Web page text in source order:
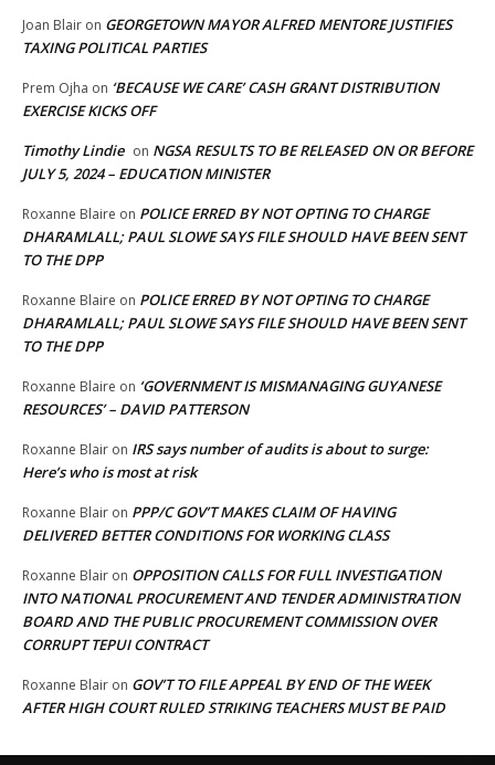
Joan Blair on GEORGETOWN MAYOR ALFRED MENTORE JUSTIFIES
TAXING POLITICAL PARTIES
Prem Ojha on ‘BECAUSE WE CARE’ CASH GRANT DISTRIBUTION
EXERCISE KICKS OFF
Timothy Lindie on NGSA RESULTS TO BE RELEASED ON OR BEFORE
JULY 5, 2024 – EDUCATION MINISTER
Roxanne Blaire on POLICE ERRED BY NOT OPTING TO CHARGE
DHARAMLALL; PAUL SLOWE SAYS FILE SHOULD HAVE BEEN SENT
TO THE DPP
Roxanne Blaire on POLICE ERRED BY NOT OPTING TO CHARGE
DHARAMLALL; PAUL SLOWE SAYS FILE SHOULD HAVE BEEN SENT
TO THE DPP
Roxanne Blaire on ‘GOVERNMENT IS MISMANAGING GUYANESE
RESOURCES’ – DAVID PATTERSON
Roxanne Blair on IRS says number of audits is about to surge:
Here’s who is most at risk
Roxanne Blair on PPP/C GOV’T MAKES CLAIM OF HAVING
DELIVERED BETTER CONDITIONS FOR WORKING CLASS
Roxanne Blair on OPPOSITION CALLS FOR FULL INVESTIGATION
INTO NATIONAL PROCUREMENT AND TENDER ADMINISTRATION
BOARD AND THE PUBLIC PROCUREMENT COMMISSION OVER
CORRUPT TEPUI CONTRACT
Roxanne Blair on GOV’T TO FILE APPEAL BY END OF THE WEEK
AFTER HIGH COURT RULED STRIKING TEACHERS MUST BE PAID